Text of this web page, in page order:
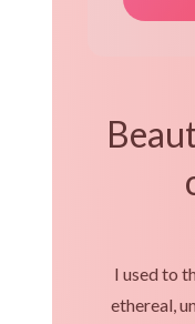
I used to
ethereal,